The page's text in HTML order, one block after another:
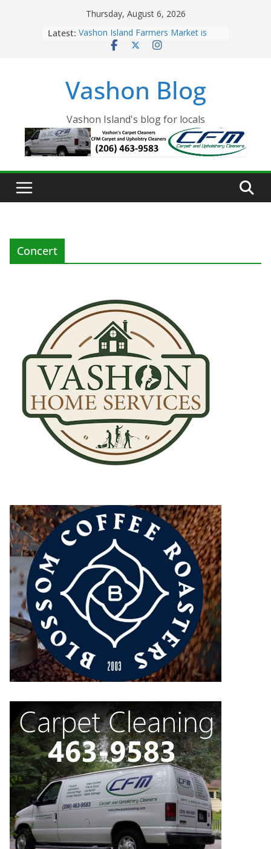
Thursday, August 6, 2026
Latest: Vashon Island Farmers Market is
now OPEN!
Eagles Thanksgiving Dinner
Spinnaker Building sold to Sea Mar
The 2021 Vashon Island Strawberry
Festival is ON!!
Vashon Blog
Vashon Island's blog for locals
Concert